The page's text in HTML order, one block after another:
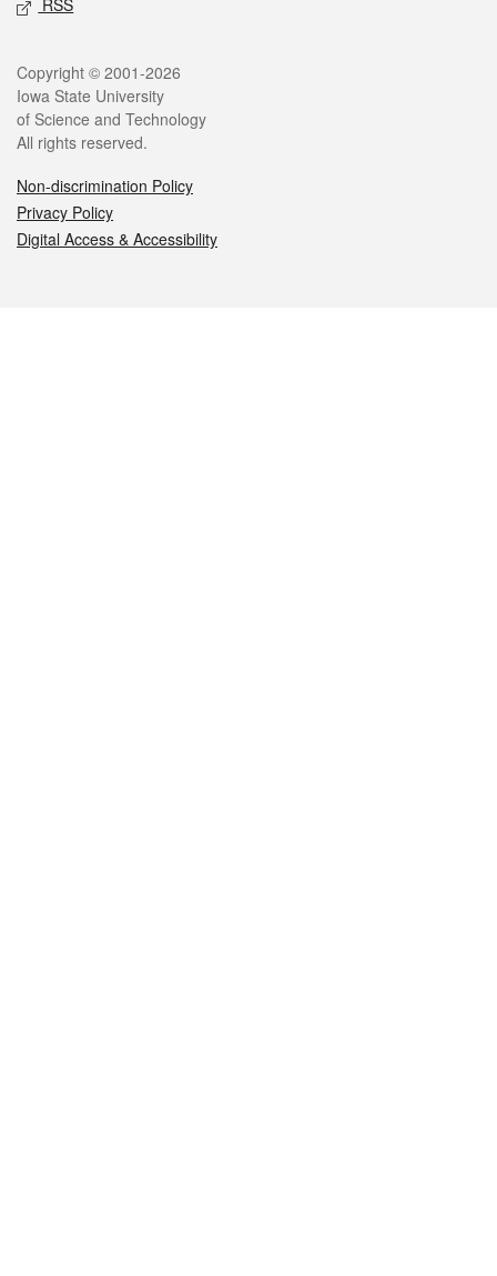
RSS
Legal
Copyright © 2001-2026
Iowa State University
of Science and Technology
All rights reserved.
Non-discrimination Policy
Privacy Policy
Digital Access & Accessibility